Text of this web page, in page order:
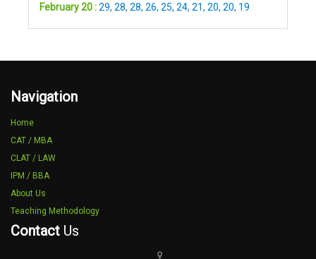
February 20 :29, 28, 28, 26, 25, 24, 21, 20, 20, 19
Navigation
Home
CAT / MBA
CLAT / LAW
IPM / BBA
About Us
Teaching Methodology
Contact Us